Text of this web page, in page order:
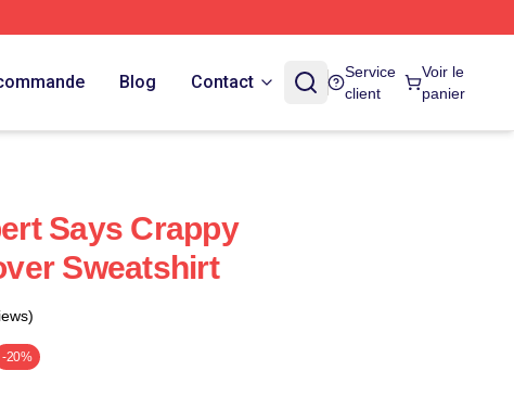
Blog Contact
Service
client
Voir le
panier
Says Crappy
Sweatshirt
-20%